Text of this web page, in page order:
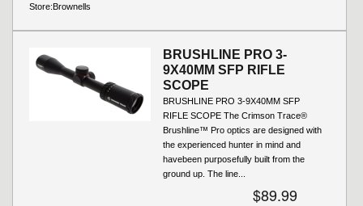
Store:Brownells
BRUSHLINE PRO 3-
9X40MM SFP RIFLE
SCOPE
BRUSHLINE PRO 3-9X40MM SFP
RIFLE SCOPE The Crimson Trace®
Brushline™ Pro optics are designed with
the experienced hunter in mind and
havebeen purposefully built from the
ground up. The line...
$89.99